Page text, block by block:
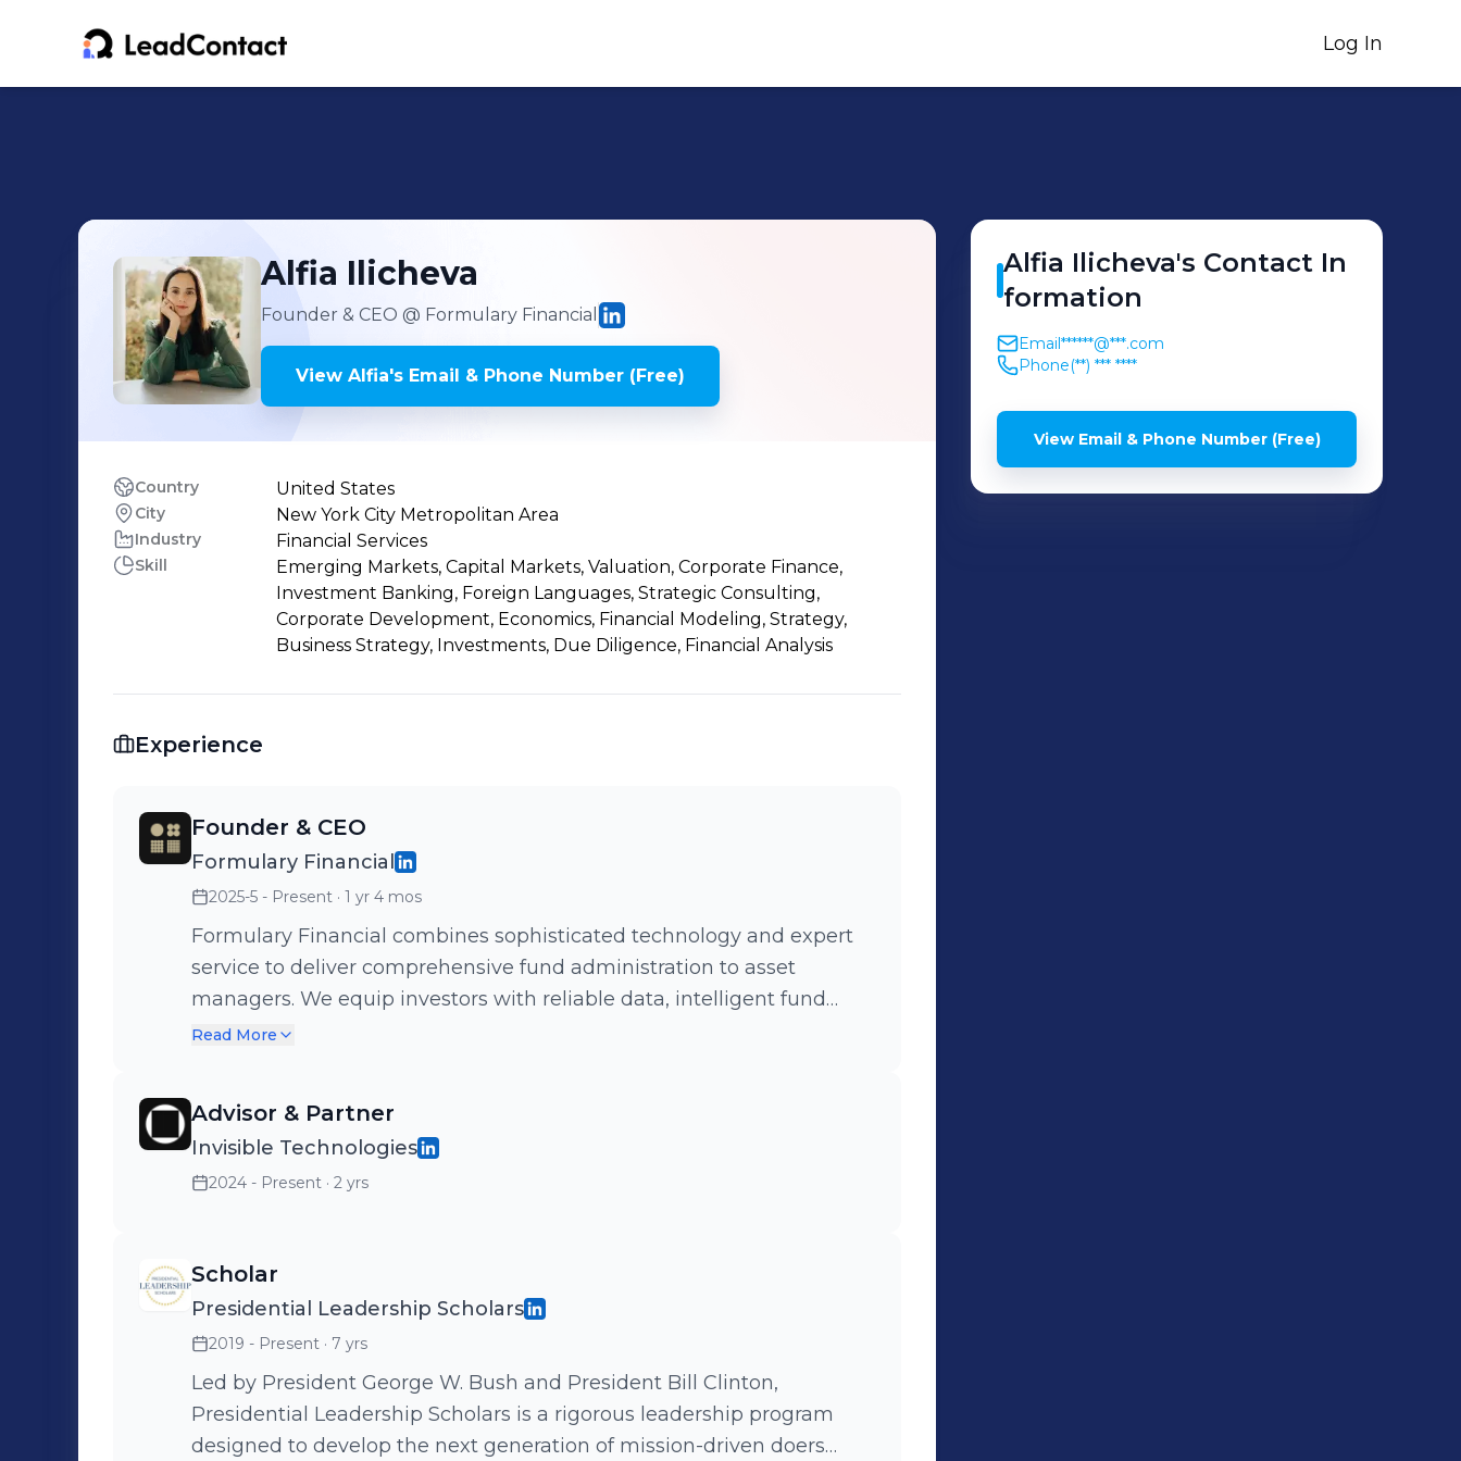
Log In
Alfia Ilicheva
Founder & CEO @ Formulary Financial
View Alfia's Email & Phone Number (Free)
Country United States
City New York City Metropolitan Area
Industry Financial Services
Skill
Emerging Markets, Capital Markets, Valuation, Corporate Finance,
Investment Banking, Foreign Languages, Strategic Consulting,
Corporate Development, Economics, Financial Modeling, Strategy,
Business Strategy, Investments, Due Diligence, Financial Analysis
Experience
Founder & CEO
Formulary Financial
2025-5 - Present · 1 yr 4 mos
Formulary Financial combines sophisticated technology and expert
service to deliver comprehensive fund administration to asset
managers. We equip investors with reliable data, intelligent fund
operations, and tailored insights to manage and grow their
hiring. https://www.formulary.co/careers
Read More
Advisor & Partner
Invisible Technologies
2024 - Present · 2 yrs
Scholar
Presidential Leadership Scholars
2019 - Present · 7 yrs
Led by President George W. Bush and President Bill Clinton,
Presidential Leadership Scholars is a rigorous leadership program
designed to develop the next generation of mission-driven doers
Alfia Ilicheva's Contact In
formation
Email******@***.com
Phone(**) *** ****
View Email & Phone Number (Free)